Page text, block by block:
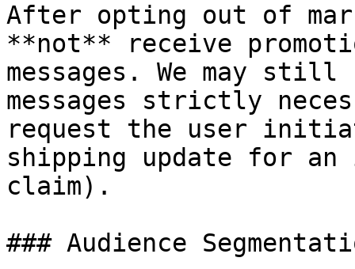
After opting out of
**not** receive
messages. We may
messages strictly
request the user
shipping update for
claim).
### Audience